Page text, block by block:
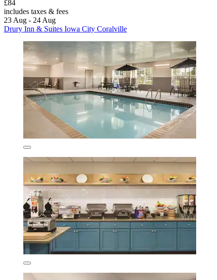
£84
includes taxes & fees
23 Aug - 24 Aug
Drury Inn & Suites Iowa City Coralville